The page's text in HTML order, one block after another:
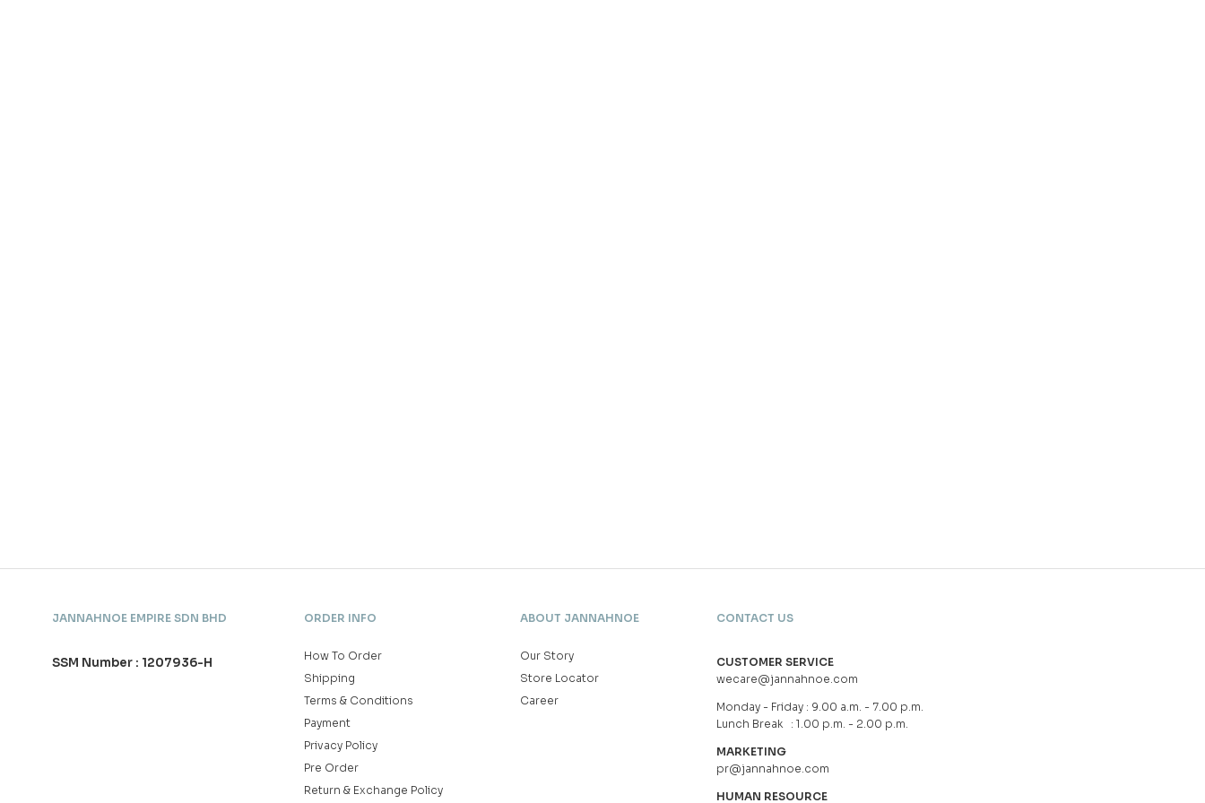
JANNAHNOE EMPIRE SDN BHD
SSM Number : 1207936-H
ORDER INFO
How To Order
Shipping
Terms & Conditions
Payment
Privacy Policy
Pre Order
Return & Exchange Policy
ABOUT JANNAHNOE
Our Story
Store Locator
Career
CONTACT US
CUSTOMER SERVICE
wecare@jannahnoe.com
Monday - Friday : 9.00 a.m. - 7.00 p.m.
Lunch Break : 1.00 p.m. - 2.00 p.m.
MARKETING
pr@jannahnoe.com
HUMAN RESOURCE